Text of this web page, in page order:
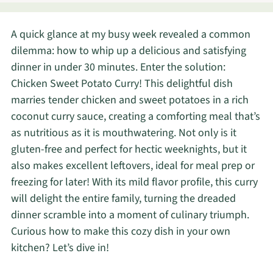
A quick glance at my busy week revealed a common
dilemma: how to whip up a delicious and satisfying
dinner in under 30 minutes. Enter the solution:
Chicken Sweet Potato Curry! This delightful dish
marries tender chicken and sweet potatoes in a rich
coconut curry sauce, creating a comforting meal that’s
as nutritious as it is mouthwatering. Not only is it
gluten-free and perfect for hectic weeknights, but it
also makes excellent leftovers, ideal for meal prep or
freezing for later! With its mild flavor profile, this curry
will delight the entire family, turning the dreaded
dinner scramble into a moment of culinary triumph.
Curious how to make this cozy dish in your own
kitchen? Let’s dive in!